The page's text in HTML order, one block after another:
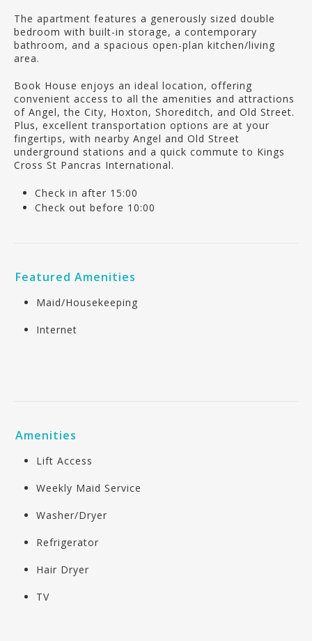
The apartment features a generously sized double
bedroom with built-in storage, a contemporary
bathroom, and a spacious open-plan kitchen/living
area.
Book House enjoys an ideal location, offering
convenient access to all the amenities and attractions
of Angel, the City, Hoxton, Shoreditch, and Old Street.
Plus, excellent transportation options are at your
fingertips, with nearby Angel and Old Street
underground stations and a quick commute to Kings
Cross St Pancras International.
Check in after 15:00
Check out before 10:00
Featured Amenities
Maid/Housekeeping
Internet
Amenities
Lift Access
Weekly Maid Service
Washer/Dryer
Refrigerator
Hair Dryer
TV